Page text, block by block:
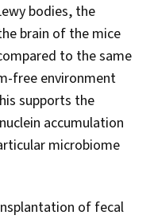
bodies, the
brain of the mice
to the same
free environment
supports the
accumulation
microbiome
of fecal